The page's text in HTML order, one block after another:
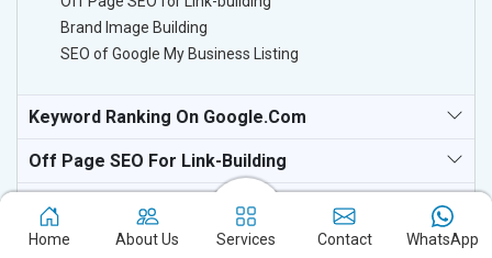
Brand Image Building
SEO of Google My Business Listing
Keyword Ranking On Google.com
Off Page SEO For Link-Building
National TV & Media Websites
Home About Us Services Contact WhatsApp